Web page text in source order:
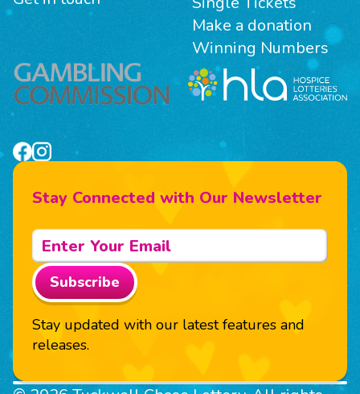
Make a donation
Winning Numbers
Stay Connected with Our Newsletter
Subscribe
Stay updated with our latest features and
releases.